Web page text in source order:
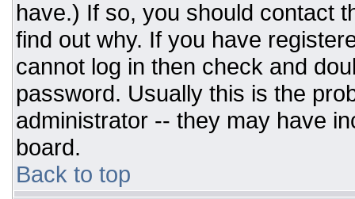
have.) If so, you should contact
find out why. If you have
cannot log in then check and
password. Usually this is the
administrator -- they may have
board.
Back to top